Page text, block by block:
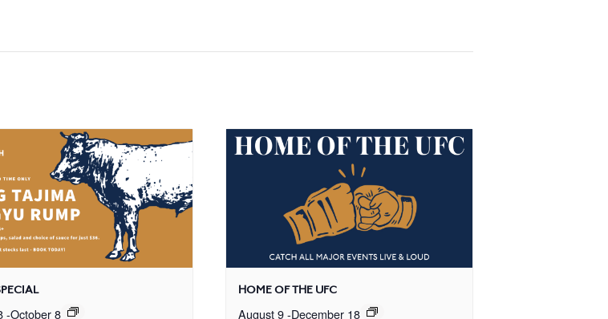
-October 8
HOME OF THE UFC
August 9-December 18